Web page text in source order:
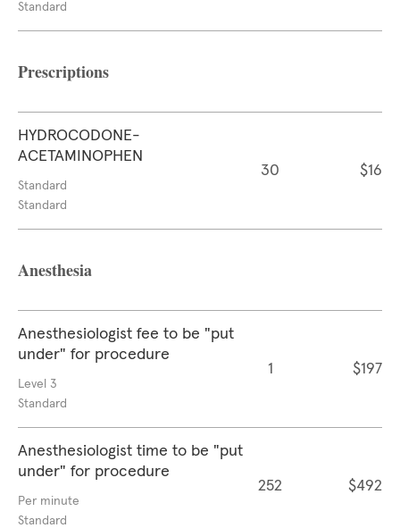
Standard
Prescriptions
HYDROCODONE-
ACETAMINOPHEN
Standard
Standard
30 $16
Anesthesia
Anesthesiologist fee to be "put
under" for procedure
Level 3
Standard
1 $197
Anesthesiologist time to be "put
under" for procedure
Per minute
Standard
252 $492